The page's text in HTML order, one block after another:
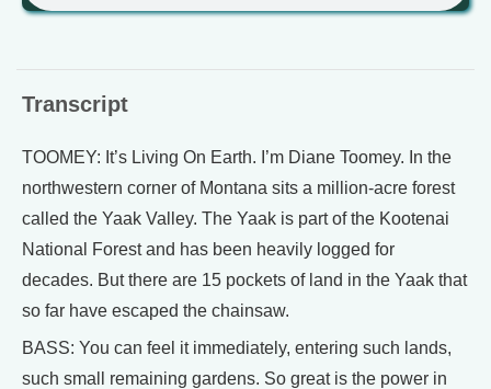
Transcript
TOOMEY: It’s Living On Earth. I’m Diane Toomey. In the
northwestern corner of Montana sits a million-acre forest
called the Yaak Valley. The Yaak is part of the Kootenai
National Forest and has been heavily logged for
decades. But there are 15 pockets of land in the Yaak that
so far have escaped the chainsaw.
BASS: You can feel it immediately, entering such lands,
such small remaining gardens. So great is the power in